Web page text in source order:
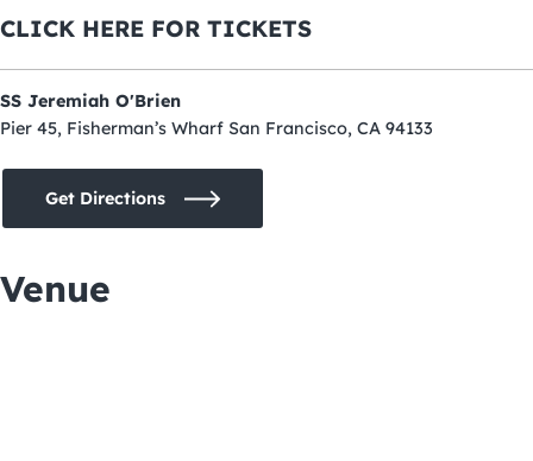
CLICK HERE FOR TICKETS
SS Jeremiah O'Brien
Pier 45, Fisherman’s Wharf San Francisco, CA 94133
Get Directions
Venue